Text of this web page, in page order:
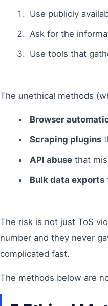
Use publicly
Ask for the
Use tools that
The unethical methods
Browser
Scraping plugins
API abuse that
Bulk data exports
The risk is not just ToS
number and they never
complicated fast.
The methods below are